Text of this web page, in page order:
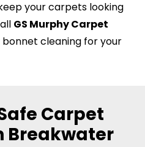
your carpets looking
GS Murphy Carpet
bonnet cleaning for your
Carpet
Breakwater